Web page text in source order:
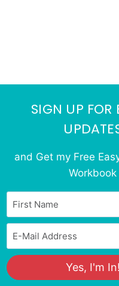
SIGN UP FOR
and Get my Free
Workbook